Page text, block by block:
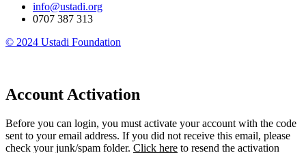
info@ustadi.org
0707 387 313
© 2024 Ustadi Foundation​
Account Activation
Before you can login, you must activate your account with the code
sent to your email address. If you did not receive this email, please
check your junk/spam folder. Click here to resend the activation